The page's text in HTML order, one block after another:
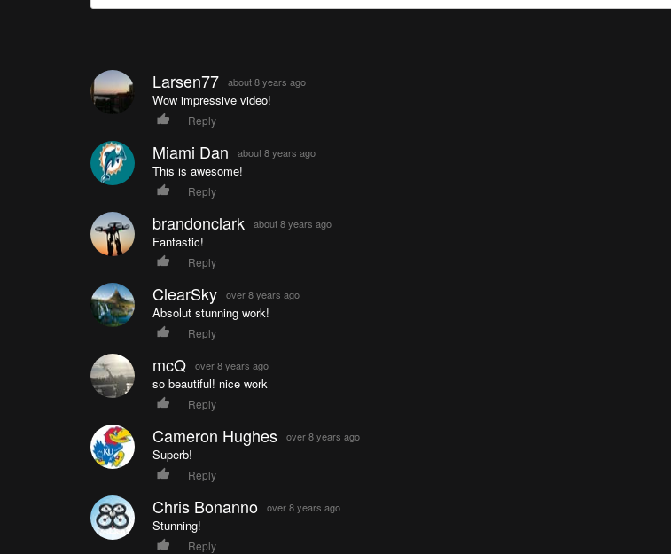
Larsen77 about 8 years ago
Wow impressive video!
Reply
Miami Dan about 8 years ago
This is awesome!
Reply
brandonclark about 8 years ago
Fantastic!
Reply
ClearSky over 8 years ago
Absolut stunning work!
Reply
mcQ over 8 years ago
so beautiful! nice work
Reply
Cameron Hughes over 8 years ago
Superb!
Reply
Chris Bonanno over 8 years ago
Stunning!
Reply